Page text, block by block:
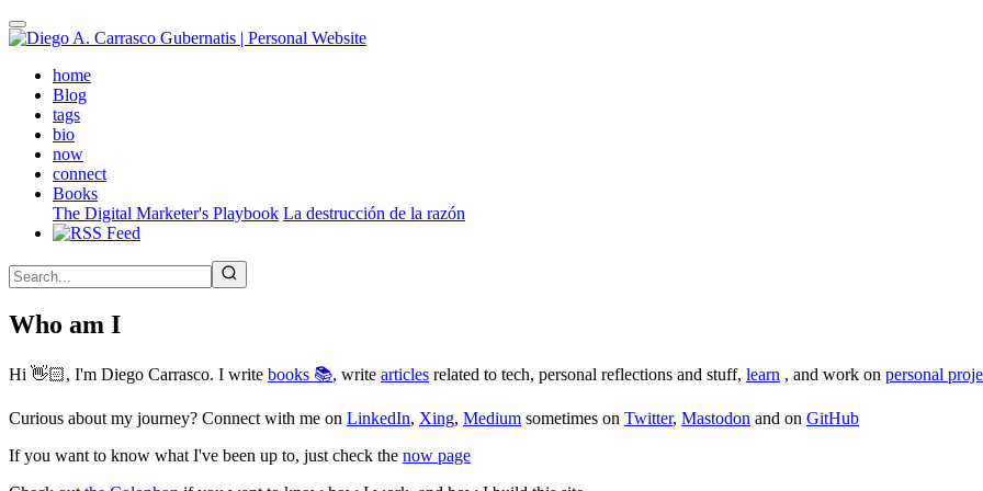
Skip
to
contenthome(active)
Blog
tags
bio
now
connect
Books
The Digital Marketer's Playbook La destrucción de la razón
Who am I
Hi 👋🏻, I'm Diego Carrasco. I write books 📚, write articles related to tech, personal reflections and stuff, learn , and work on personal
Curious about my journey? Connect with me on LinkedIn, Xing, Medium sometimes on Twitter, Mastodon and on GitHub
If you want to know what I've been up to, just check the now page